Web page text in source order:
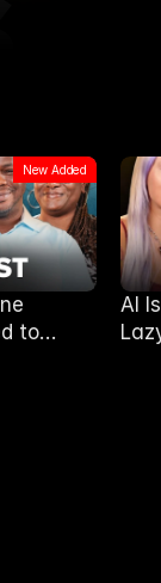
New Added
to
AI